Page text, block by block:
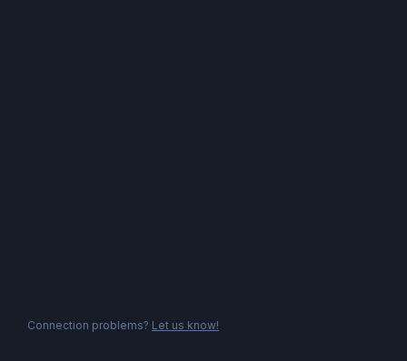
Connection problems? Let us know!